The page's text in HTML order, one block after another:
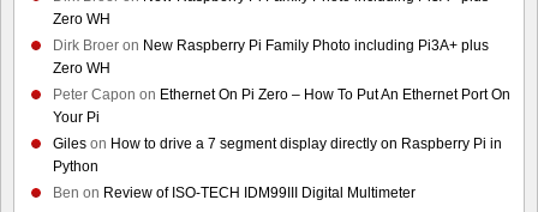
Zero WH
Dirk Broer on New Raspberry Pi Family Photo including Pi3A+ plus
Zero WH
Peter Capon on Ethernet On Pi Zero – How To Put An Ethernet Port On
Your Pi
Giles on How to drive a 7 segment display directly on Raspberry Pi in
Python
Ben on Review of ISO-TECH IDM99III Digital Multimeter